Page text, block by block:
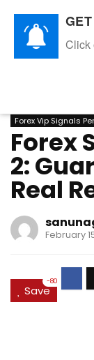
Home»
Forex Vip Signals
Forex
2:
Real
February
Save
-80
Click